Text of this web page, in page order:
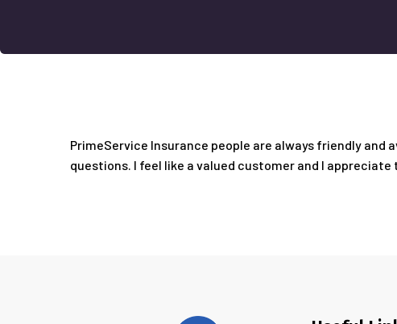
PrimeService Insurance people are always friendly and
questions. I feel like a valued customer and I